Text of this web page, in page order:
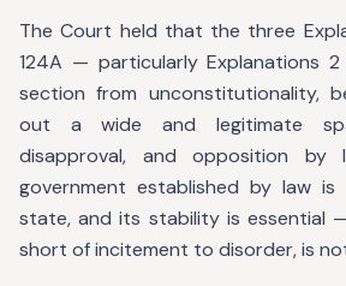
The Court held that the three
124A — particularly Explanations
section from unconstitutionality,
out a wide and legitimate
disapproval, and opposition by
government established by law
state, and its stability is essential
short of incitement to disorder, is